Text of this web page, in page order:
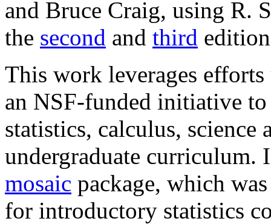
and Bruce Craig, using R.
the second and third
This work leverages
an NSF-funded initiative
statistics, calculus, science
undergraduate curriculum.
mosaic package, which
for introductory statistics